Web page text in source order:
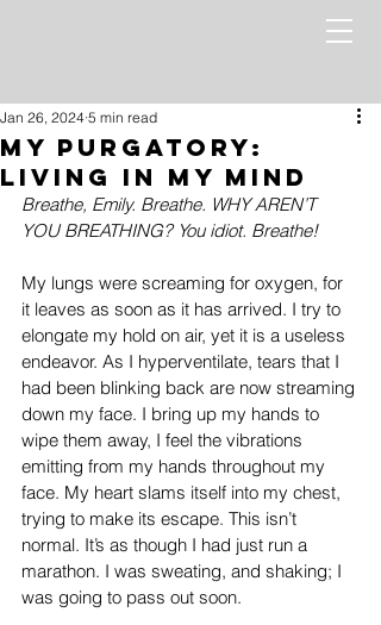
My Purgatory:
Living in My Mind
Jan 26, 2024 5 min read
Breathe, Emily. Breathe. WHY AREN’T
YOU BREATHING? You idiot. Breathe!
My lungs were screaming for oxygen, for
it leaves as soon as it has arrived. I try to
elongate my hold on air, yet it is a useless
endeavor. As I hyperventilate, tears that I
had been blinking back are now streaming
down my face. I bring up my hands to
wipe them away, I feel the vibrations
emitting from my hands throughout my
face. My heart slams itself into my chest,
trying to make its escape. This isn’t
normal. It’s as though I had just run a
marathon. I was sweating, and shaking; I
was going to pass out soon.